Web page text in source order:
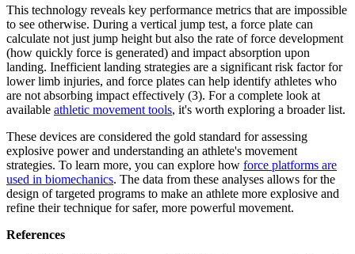
This technology reveals key performance metrics that are impossible
to see otherwise. During a vertical jump test, a force plate can
calculate not just jump height but also the rate of force development
(how quickly force is generated) and impact absorption upon
landing. Inefficient landing strategies are a significant risk factor for
lower limb injuries, and force plates can help identify athletes who
are not absorbing impact effectively (3). For a complete look at
available athletic movement tools, it's worth exploring a broader list.
These devices are considered the gold standard for assessing
explosive power and understanding an athlete's movement
strategies. To learn more, you can explore how force platforms are
used in biomechanics. The data from these analyses allows for the
design of targeted programs to make an athlete more explosive and
refine their technique for safer, more powerful movement.
References